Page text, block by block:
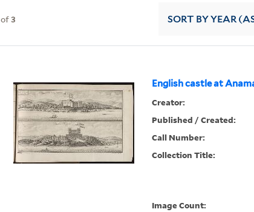
of3 SORT BY YEAR
English castle at
Creator:
Published / Created:
Call Number:
Collection Title:
Image Count: